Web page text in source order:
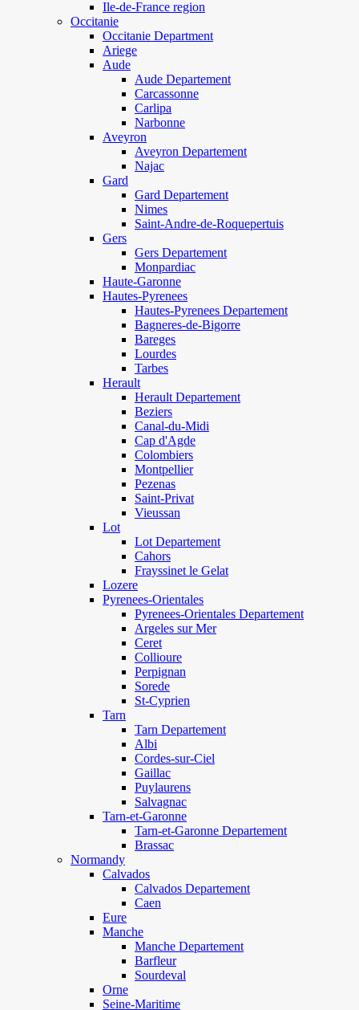
Ile-de-France region
Occitanie
Occitanie Department
Ariege
Aude
Aude Departement
Carcassonne
Carlipa
Narbonne
Aveyron
Aveyron Departement
Najac
Gard
Gard Departement
Nimes
Saint-Andre-de-Roquepertuis
Gers
Gers Departement
Monpardiac
Haute-Garonne
Hautes-Pyrenees
Hautes-Pyrenees Departement
Bagneres-de-Bigorre
Bareges
Lourdes
Tarbes
Herault
Herault Departement
Beziers
Canal-du-Midi
Cap d'Agde
Colombiers
Montpellier
Pezenas
Saint-Privat
Vieussan
Lot
Lot Departement
Cahors
Frayssinet le Gelat
Lozere
Pyrenees-Orientales
Pyrenees-Orientales Departement
Argeles sur Mer
Ceret
Collioure
Perpignan
Sorede
St-Cyprien
Tarn
Tarn Departement
Albi
Cordes-sur-Ciel
Gaillac
Puylaurens
Salvagnac
Tarn-et-Garonne
Tarn-et-Garonne Departement
Brassac
Normandy
Calvados
Calvados Departement
Caen
Eure
Manche
Manche Departement
Barfleur
Sourdeval
Orne
Seine-Maritime